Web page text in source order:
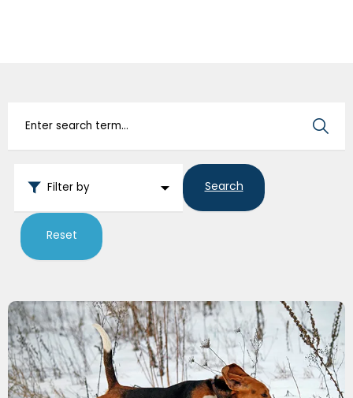
Submit
Filter by Search
Reset
Paws & Pad Problems in Canadian Winters